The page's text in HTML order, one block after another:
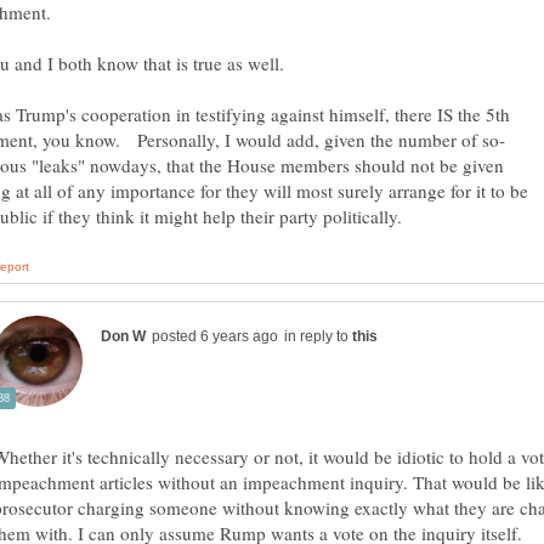
Trump's cooperation in testifying against himself, there IS the 5th
"leaks" nowdays, that the House members should not be given
at all of any importance for they will most surely arrange for it to be
in reply to
it's technically necessary or not, it would be idiotic to hold a
articles without an impeachment inquiry. That would be
charging someone without knowing exactly what they are